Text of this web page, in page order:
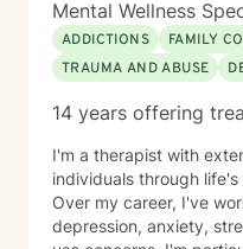
Mental Wellness
ADDICTIONS
FAMILY
TRAUMA AND ABUSE
14 years offering
I'm a therapist with
individuals through
Over my career, I've
depression, anxiety,